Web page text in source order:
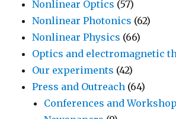
Nonlinear Optics (57)
Nonlinear Photonics (62)
Nonlinear Physics (66)
Optics and electromagnetic
Our experiments (42)
Press and Outreach (64)
Conferences and